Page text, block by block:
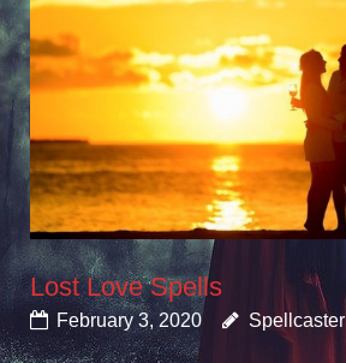
Lost Love Spells
February 3, 2020 Spellcaster